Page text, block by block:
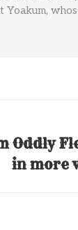
Oddly
in more